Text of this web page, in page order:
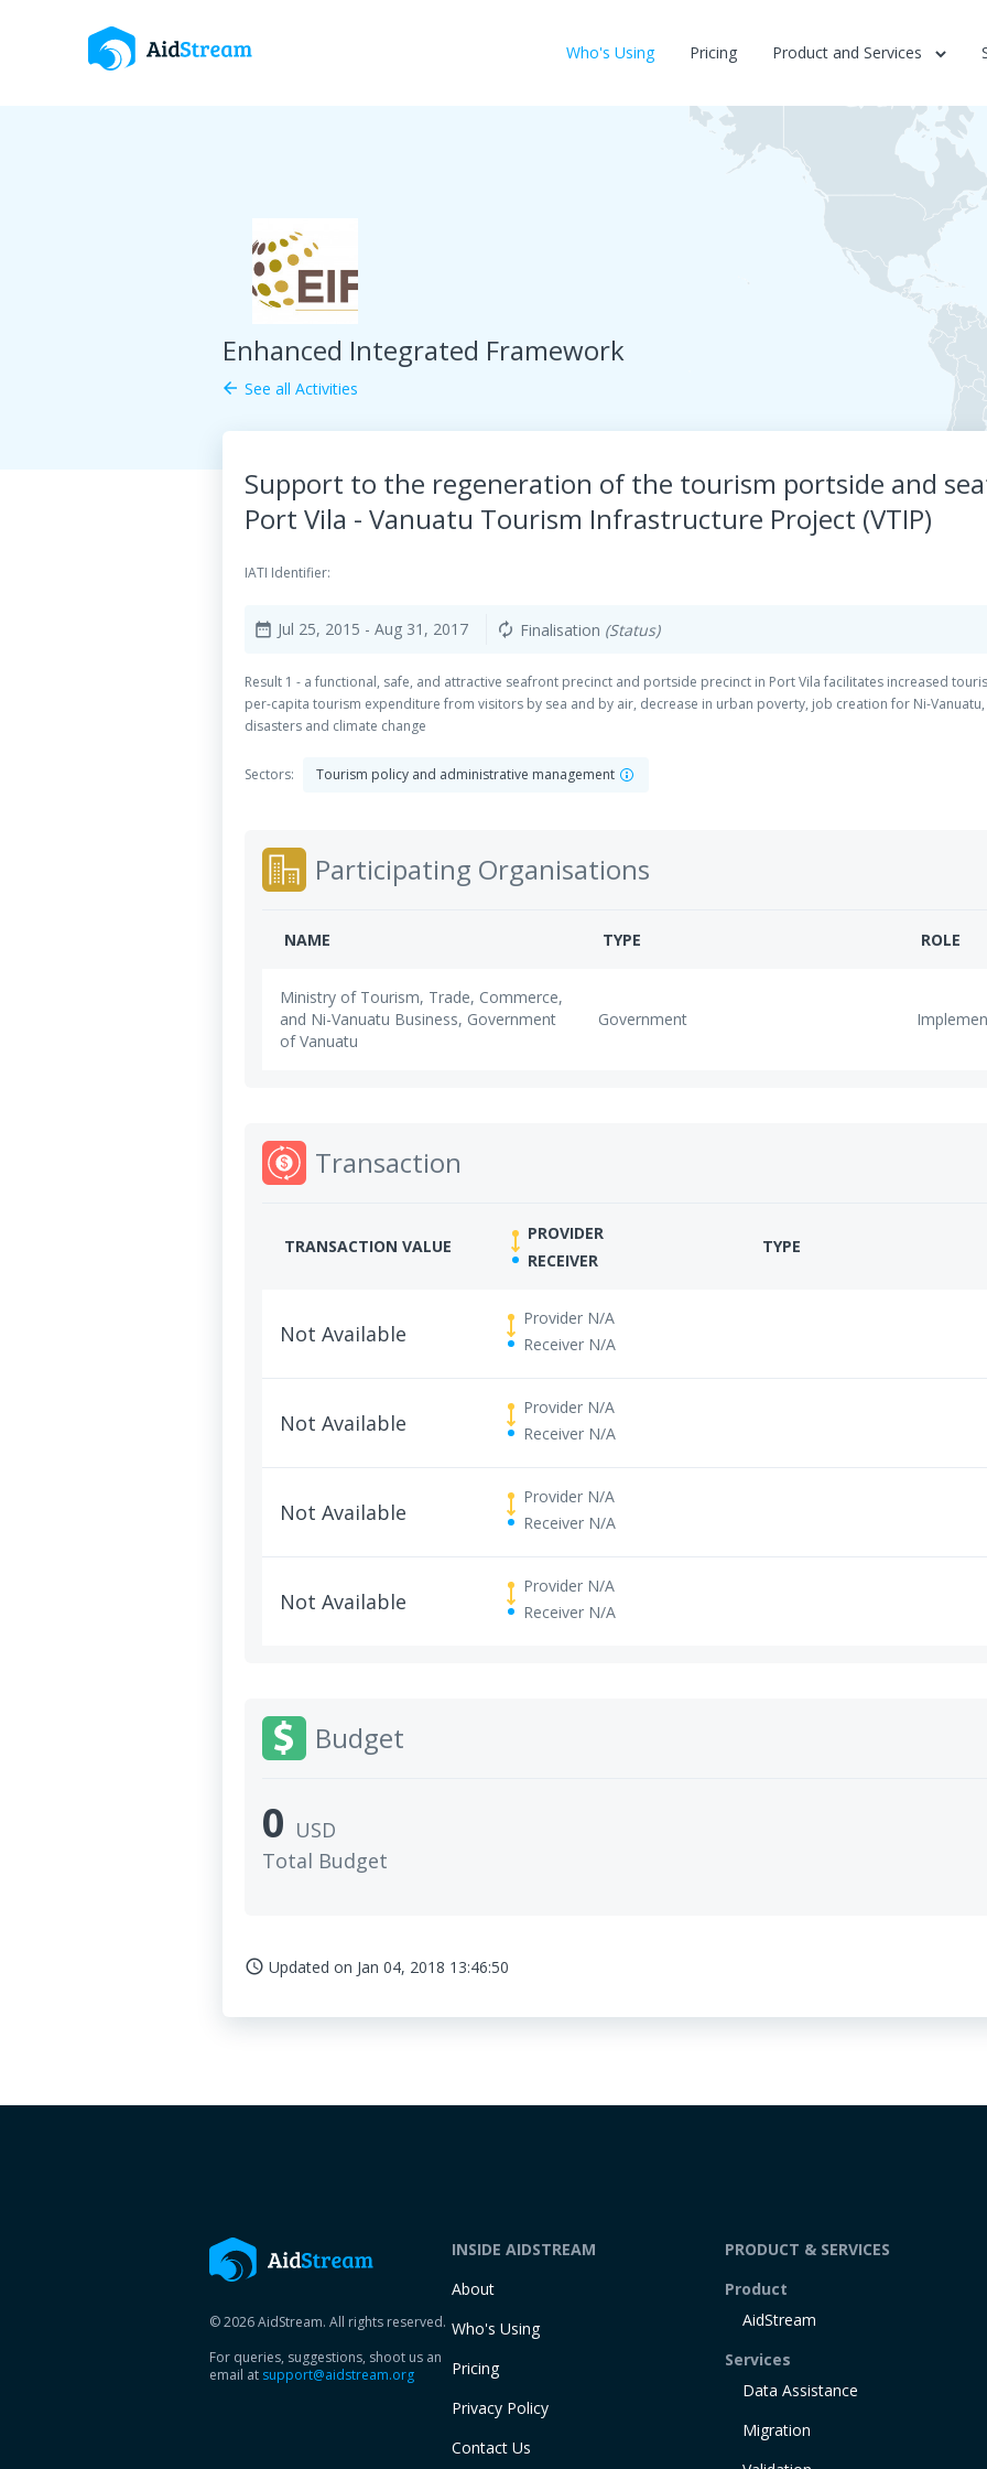
Who's Using Pricing Product and Services
Enhanced Integrated Framework
arrow_back See all Activities
Support to the regeneration of the tourism portside and
Port Vila - Vanuatu Tourism Infrastructure Project (VTIP)
IATI Identifier:
date_range Jul 25, 2015 - Aug 31, 2017 autorenew Finalisation (Status)
Result 1 - a functional, safe, and attractive seafront precinct and portside precinct in Port Vila facilitates increased
per-capita tourism expenditure from visitors by sea and by air, decrease in urban poverty, job creation for Ni-
disasters and climate change
Sectors: Tourism policy and administrative management
Participating Organisations
NAME TYPE ROLE
Ministry of Tourism, Trade, Commerce,
and Ni-Vanuatu Business, Government
of Vanuatu
Government
Transaction
TRANSACTION VALUE
PROVIDER
RECEIVER
TYPE
Not Available
Provider N/A
Receiver N/A
Not Available
Provider N/A
Receiver N/A
Not Available
Provider N/A
Receiver N/A
Not Available
Provider N/A
Receiver N/A
Budget
0 USD
Total Budget
access_time Updated on Jan 04, 2018 13:46:50
© 2026 AidStream. All rights reserved.
For queries, suggestions, shoot us an
email at support@aidstream.org
INSIDE AIDSTREAM
About
Who's Using
Pricing
Privacy Policy
Contact Us
PRODUCT & SERVICES
Product
AidStream
Services
Data Assistance
Migration